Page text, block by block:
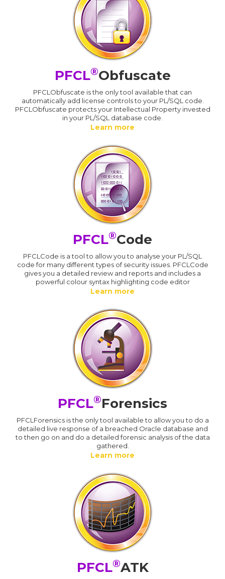
PFCL®Obfuscate
PFCLObfuscate is the only tool available that can
automatically add license controls to your PL/SQL code.
PFCLObfuscate protects your Intellectual Property invested
in your PL/SQL database code.
Learn more
PFCL®Code
PFCLCode is a tool to allow you to analyse your PL/SQL
code for many different types of security issues. PFCLCode
gives you a detailed review and reports and includes a
powerful colour syntax highlighting code editor
Learn more
PFCL®Forensics
PFCLForensics is the only tool available to allow you to do a
detailed live response of a breached Oracle database and
to then go on and do a detailed forensic analysis of the data
gathered.
Learn more
PFCL®ATK